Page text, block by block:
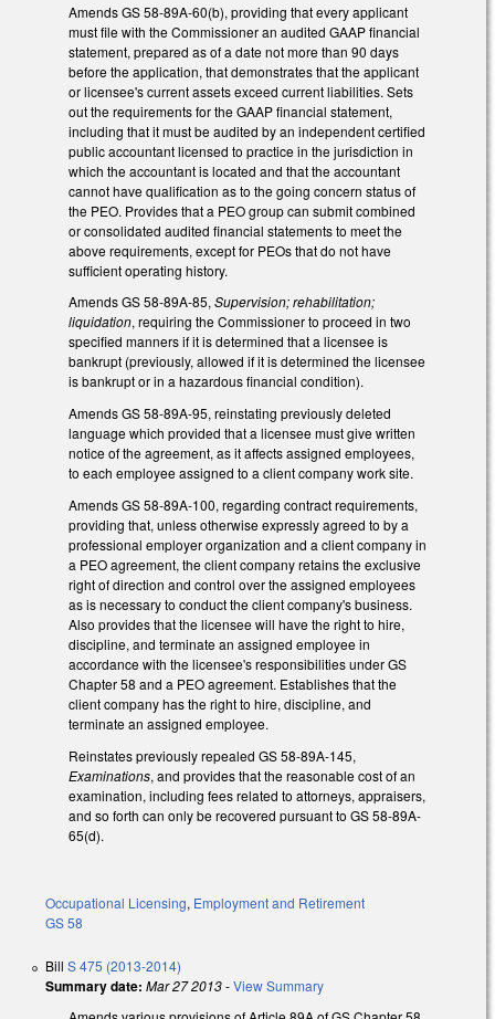
Amends GS 58-89A-60(b), providing that every applicant
must file with the Commissioner an audited GAAP financial
statement, prepared as of a date not more than 90 days
before the application, that demonstrates that the applicant
or licensee's current assets exceed current liabilities. Sets
out the requirements for the GAAP financial statement,
including that it must be audited by an independent certified
public accountant licensed to practice in the jurisdiction in
which the accountant is located and that the accountant
cannot have qualification as to the going concern status of
the PEO. Provides that a PEO group can submit combined
or consolidated audited financial statements to meet the
above requirements, except for PEOs that do not have
sufficient operating history.
Amends GS 58-89A-85,Supervision; rehabilitation;
liquidation, requiring the Commissioner to proceed in two
specified manners if it is determined that a licensee is
bankrupt (previously, allowed if it is determined the licensee
is bankrupt or in a hazardous financial condition).
Amends GS 58-89A-95, reinstating previously deleted
language which provided that a licensee must give written
notice of the agreement, as it affects assigned employees,
to each employee assigned to a client company work site.
Amends GS 58-89A-100, regarding contract requirements,
providing that, unless otherwise expressly agreed to by a
professional employer organization and a client company in
a PEO agreement, the client company retains the exclusive
right of direction and control over the assigned employees
as is necessary to conduct the client company's business.
Also provides that the licensee will have the right to hire,
discipline, and terminate an assigned employee in
accordance with the licensee's responsibilities under GS
Chapter 58 and a PEO agreement. Establishes that the
client company has the right to hire, discipline, and
terminate an assigned employee.
Reinstates previously repealed GS 58-89A-145,
Examinations, and provides that the reasonable cost of an
examination, including fees related to attorneys, appraisers,
and so forth can only be recovered pursuant to GS 58-89A-
65(d).
Occupational Licensing, Employment and Retirement
GS 58
Bill S 475 (2013-2014)
Summary date: Mar 27 2013-View Summary